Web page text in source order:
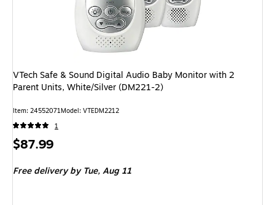
VTech Safe & Sound Digital Audio Baby Monitor with 2
Parent Units, White/Silver (DM221-2)
Item: 24552071Model: VTEDM2212
1
Price
$87.99
Free deliveryby Tue, Aug 11